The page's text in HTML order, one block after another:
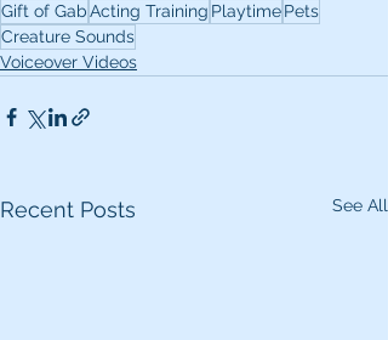
Gift of GabActing Training PlaytimePets
Creature Sounds
Voiceover Videos
Recent Posts See All